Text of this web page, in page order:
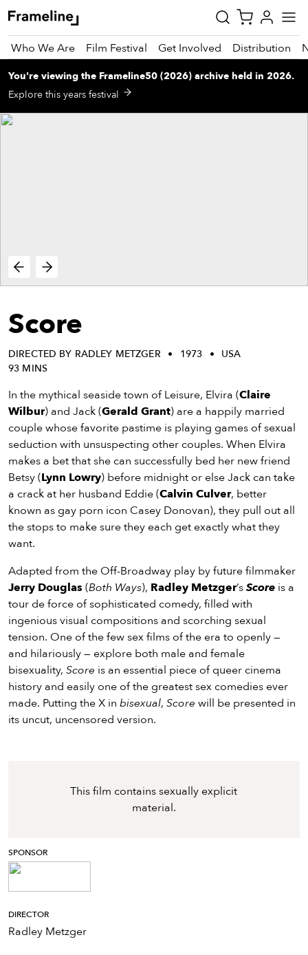
Who We Are Film Festival Get Involved Distribution
Name
Last Name
You're viewing the Frameline50 (2026) archive held in 2026.
Explore this years festival
Score
DIRECTED BY RADLEY METZGER 1973
USA
93 MINS
In the mythical seaside town of Leisure, Elvira (Claire
Wilbur) and Jack (Gerald Grant) are a happily married
couple whose favorite pastime is playing games of sexual
seduction with unsuspecting other couples. When Elvira
makes a bet that she can successfully bed her new friend
Betsy (Lynn Lowry) before midnight or else Jack can take
a crack at her husband Eddie (Calvin Culver, better
known as gay porn icon Casey Donovan), they pull out all
the stops to make sure they each get exactly what they
want.
Adapted from the Off-Broadway play by future filmmaker
Jerry Douglas (Both Ways), Radley Metzger’sScore is a
tour de force of sophisticated comedy, filled with
ingenious visual compositions and scorching sexual
tension. One of the few sex films of the era to openly —
and hilariously — explore both male and female
bisexuality, Score is an essential piece of queer cinema
history and easily one of the greatest sex comedies ever
made. Putting the X in bisexual, Score will be presented in
its uncut, uncensored version.
This film contains sexually explicit
material.
SPONSOR
DIRECTOR
Radley Metzger